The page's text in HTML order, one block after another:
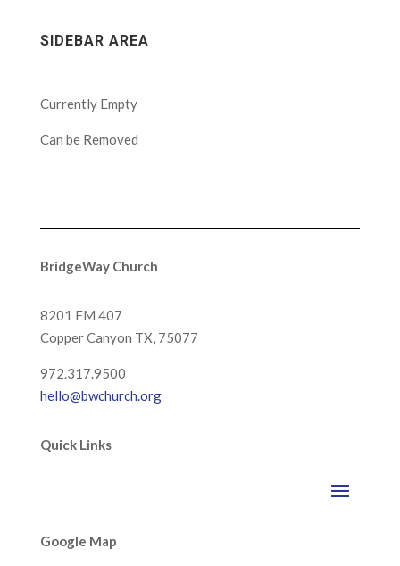
SIDEBAR AREA
Currently Empty
Can be Removed
BridgeWay Church
8201 FM 407
Copper Canyon TX, 75077
972.317.9500
hello@bwchurch.org
Quick Links
Google Map